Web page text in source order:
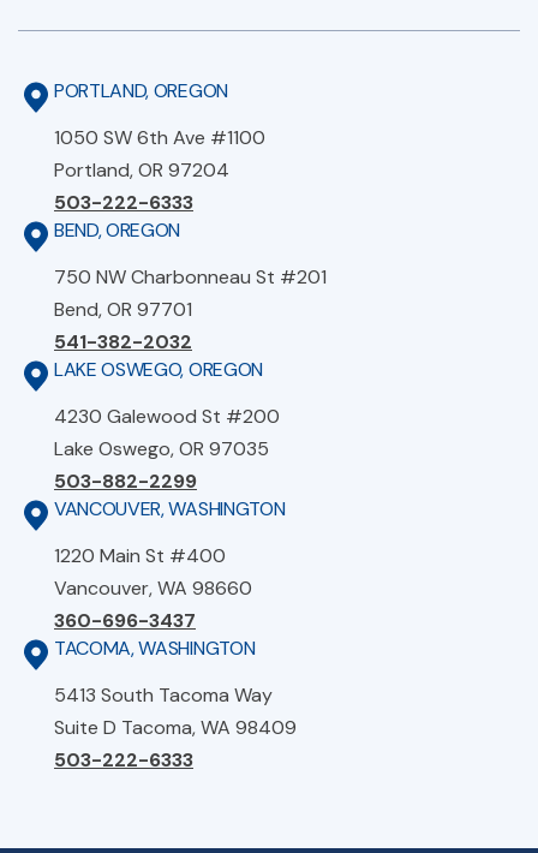
PORTLAND, OREGON
1050 SW 6th Ave #1100
Portland, OR 97204
503-222-6333
BEND, OREGON
750 NW Charbonneau St #201
Bend, OR 97701
541-382-2032
LAKE OSWEGO, OREGON
4230 Galewood St #200
Lake Oswego, OR 97035
503-882-2299
VANCOUVER, WASHINGTON
1220 Main St #400
Vancouver, WA 98660
360-696-3437
TACOMA, WASHINGTON
5413 South Tacoma Way
Suite D Tacoma, WA 98409
503-222-6333